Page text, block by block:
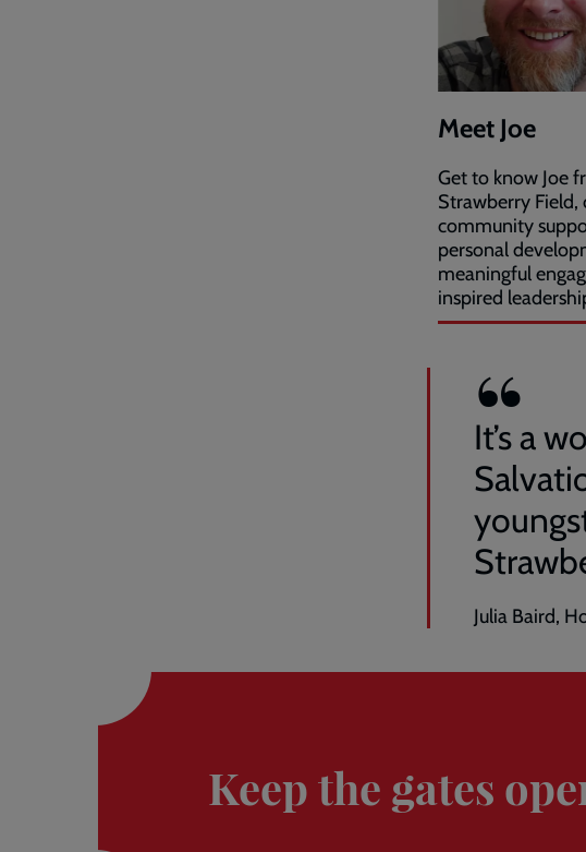
Meet Joe
Get to know Joe
Strawberry
community
personal
meaningful
inspired
It’s a
Julia Baird,
Donate
here
Keep the gates